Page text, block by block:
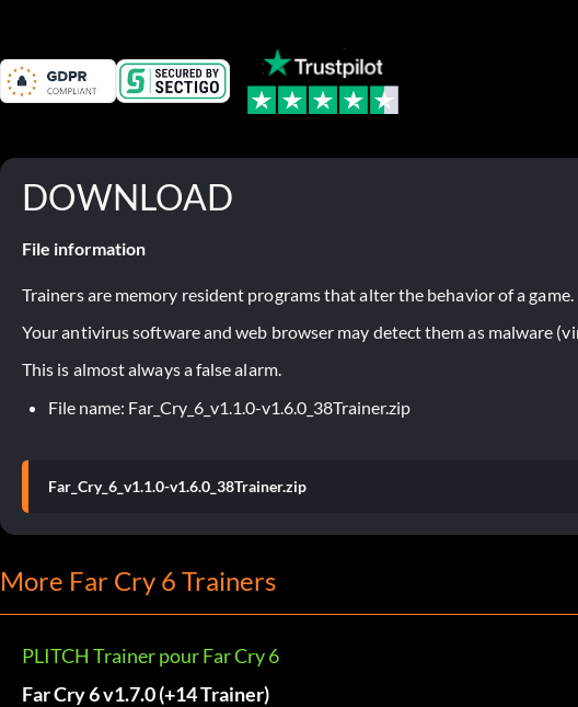
DOWNLOAD
File information
Trainers are memory resident programs that alter the behavior of a game.
Your antivirus software and web browser may detect them as malware
This is almost always a false alarm.
File name: Far_Cry_6_v1.1.0-v1.6.0_38Trainer.zip
Far_Cry_6_v1.1.0-v1.6.0_38Trainer.zip
More Far Cry 6 Trainers
PLITCH Trainer pour Far Cry 6
Far Cry 6 v1.7.0 (+14 Trainer)